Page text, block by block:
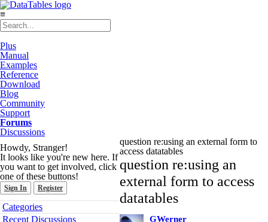
≡
Plus
Manual
Examples
Reference
Download
Blog
Community
Support
Forums
Discussions
Howdy, Stranger!
It looks like you're new here. If
you want to get involved, click
one of these buttons!
Sign In Register
Quick
Links
Categories
Recent Discussions
question re:using an external form to
access datatables
question re:using an
external form to access
datatables
GWerner